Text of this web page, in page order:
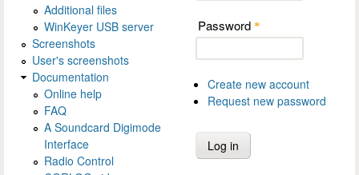
Additional files
WinKeyer USB server
Screenshots
User's screenshots
Documentation
Online help
FAQ
A Soundcard Digimode
Interface
Radio Control
Password *
Create new account
Request new password